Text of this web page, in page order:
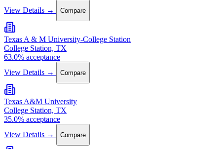
View Details →
Compare
Texas A & M University-College Station
College Station, TX
63.0% acceptance
View Details →
Compare
Texas A&M University
College Station, TX
35.0% acceptance
View Details →
Compare